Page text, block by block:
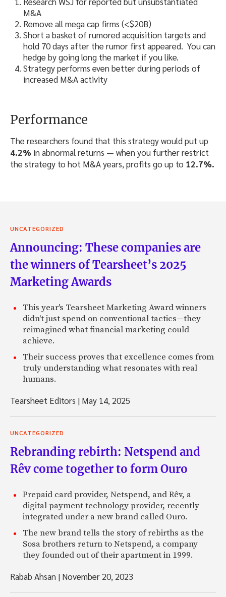
M&A
Remove all mega cap firms (<$20B)
Short a basket of rumored acquisition targets and
hold 70 days after the rumor first appeared. You can
hedge by going long the market if you like.
Strategy performs even better during periods of
increased M&A activity
Performance
The researchers found that this strategy would put up
4.2% in abnormal returns — when you further restrict
the strategy to hot M&A years, profits go up to 12.7%.
UNCATEGORIZED
Announcing: These companies are
the winners of Tearsheet’s 2025
Marketing Awards
This year's Tearsheet Marketing Award winners
didn't just spend on conventional tactics—they
reimagined what financial marketing could
achieve.
Their success proves that excellence comes from
truly understanding what resonates with real
humans.
Tearsheet Editors | May 14, 2025
UNCATEGORIZED
Rebranding rebirth: Netspend and
Rêv come together to form Ouro
Prepaid card provider, Netspend, and Rêv, a
digital payment technology provider, recently
integrated under a new brand called Ouro.
The new brand tells the story of rebirths as the
Sosa brothers return to Netspend, a company
they founded out of their apartment in 1999.
Rabab Ahsan | November 20, 2023